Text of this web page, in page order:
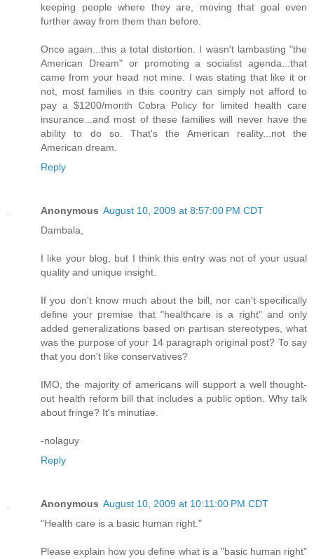
keeping people where they are, moving that goal even
further away from them than before.
Once again...this a total distortion. I wasn't lambasting "the
American Dream" or promoting a socialist agenda...that
came from your head not mine. I was stating that like it or
not, most families in this country can simply not afford to
pay a $1200/month Cobra Policy for limited health care
insurance...and most of these families will never have the
ability to do so. That's the American reality...not the
American dream.
Reply
Anonymous August 10, 2009 at 8:57:00 PM CDT
Dambala,
I like your blog, but I think this entry was not of your usual
quality and unique insight.
If you don't know much about the bill, nor can't specifically
define your premise that "healthcare is a right" and only
added generalizations based on partisan stereotypes, what
was the purpose of your 14 paragraph original post? To say
that you don't like conservatives?
IMO, the majority of americans will support a well thought-
out health reform bill that includes a public option. Why talk
about fringe? It's minutiae.
-nolaguy
Reply
Anonymous August 10, 2009 at 10:11:00 PM CDT
"Health care is a basic human right."
Please explain how you define what is a "basic human right"